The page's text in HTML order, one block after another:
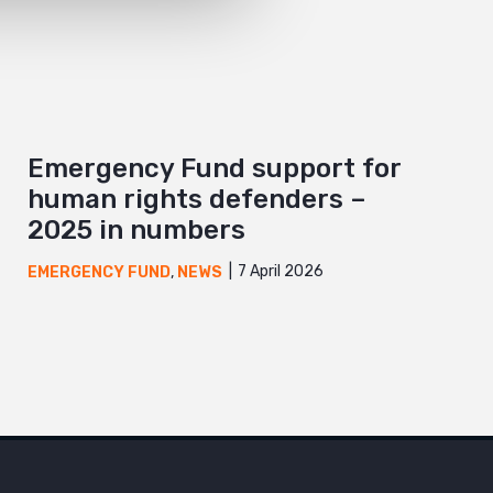
Emergency Fund support for
human rights defenders –
2025 in numbers
EMERGENCY FUND, NEWS 7 April 2026